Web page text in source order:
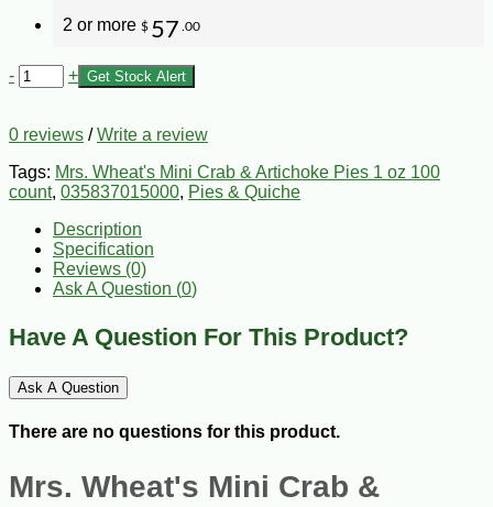
2 or more $ 57 .00
- + Get Stock Alert
0 reviews /Write a review
Tags: Mrs. Wheat's Mini Crab & Artichoke Pies 1 oz 100
count, 035837015000, Pies & Quiche
Description
Specification
Reviews (0)
Ask A Question (0)
Have A Question For This Product?
Ask A Question
There are no questions for this product.
Mrs. Wheat's Mini Crab &